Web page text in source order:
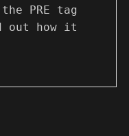
PRE tag
out how it